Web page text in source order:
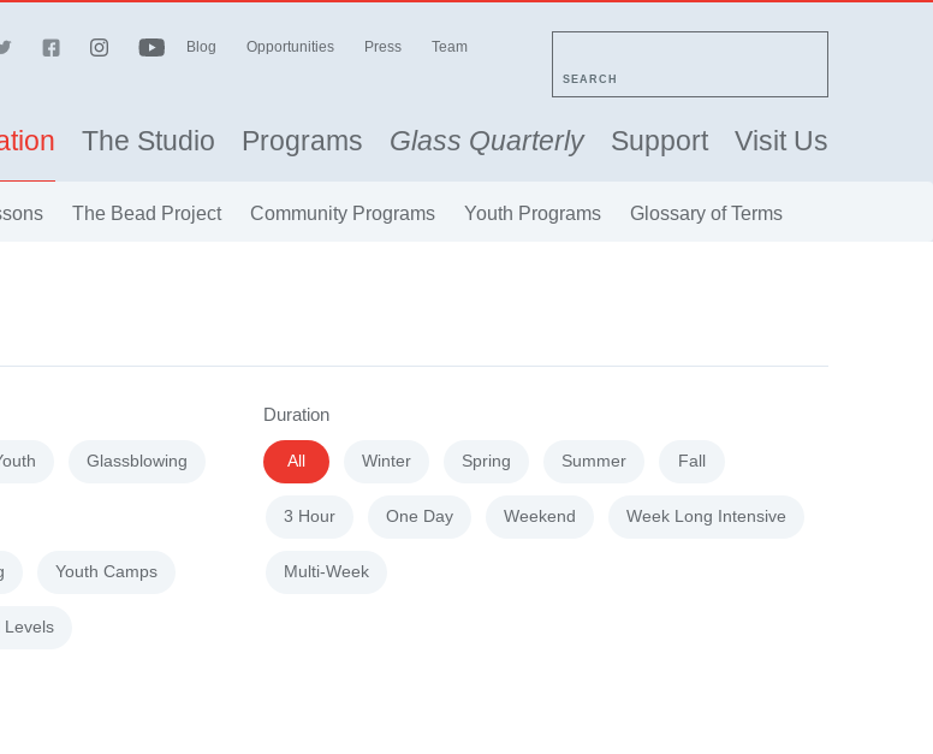
Blog Opportunities Press Team
SEARCH
The Studio Programs Glass Quarterly Support Visit Us
The Bead Project Community Programs Youth Programs Glossary of Terms
Glassblowing
Youth Camps
Levels
Duration
All Winter Spring Summer Fall
3 Hour One Day Weekend Week Long Intensive
Multi-Week